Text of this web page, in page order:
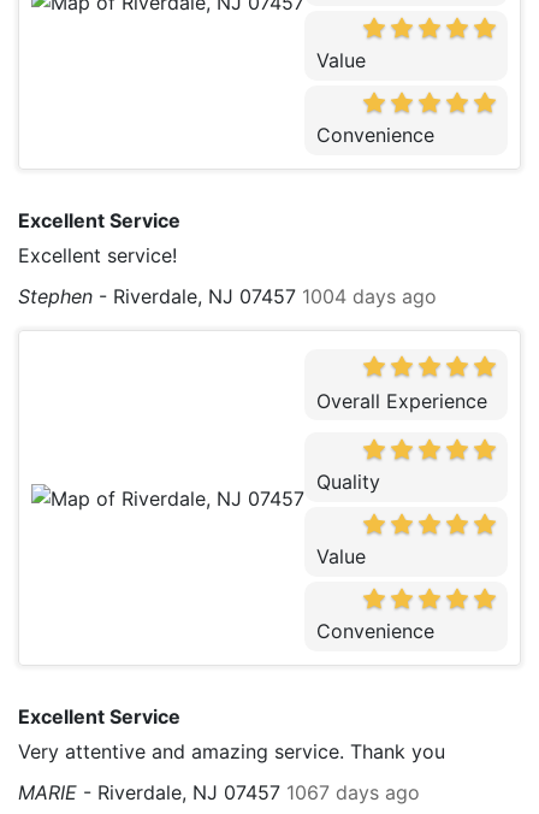
Value
Convenience
Excellent Service
Excellent service!
Stephen - Riverdale, NJ 07457 1004 days ago
Overall Experience
Quality
Value
Convenience
Excellent Service
Very attentive and amazing service. Thank you
MARIE - Riverdale, NJ 07457 1067 days ago